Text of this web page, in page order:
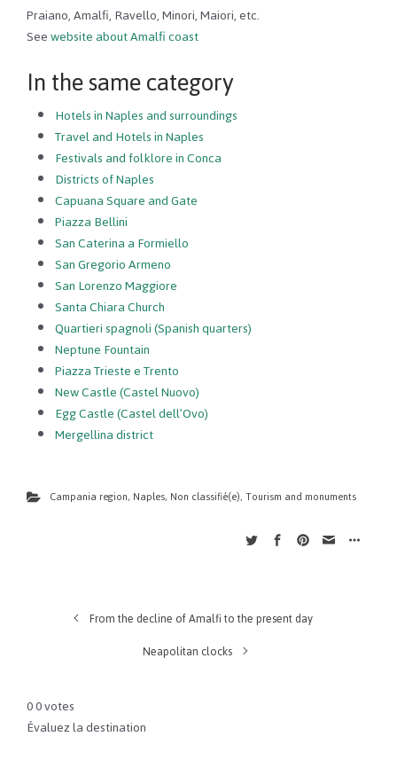
Praiano, Amalfi, Ravello, Minori, Maiori, etc.
Seewebsite about Amalfi coast
In the same category
Hotels in Naples and surroundings
Travel and Hotels in Naples
Festivals and folklore in Conca
Districts of Naples
Capuana Square and Gate
Piazza Bellini
San Caterina a Formiello
San Gregorio Armeno
San Lorenzo Maggiore
Santa Chiara Church
Quartieri spagnoli (Spanish quarters)
Neptune Fountain
Piazza Trieste e Trento
New Castle (Castel Nuovo)
Egg Castle (Castel dell’Ovo)
Mergellina district
Campania region, Naples, Non classifié(e),Tourism and monuments
From the decline of Amalfi to the present day
Neapolitan clocks
00votes
Évaluez la destination